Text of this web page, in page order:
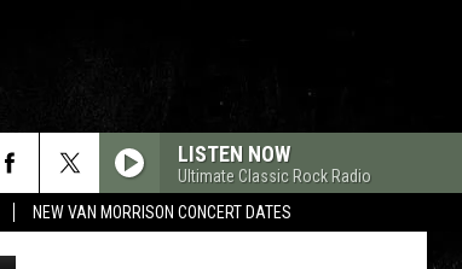
NEW VAN MORRISON CONCERT DATES
LISTEN NOW
Ultimate Classic Rock Radio